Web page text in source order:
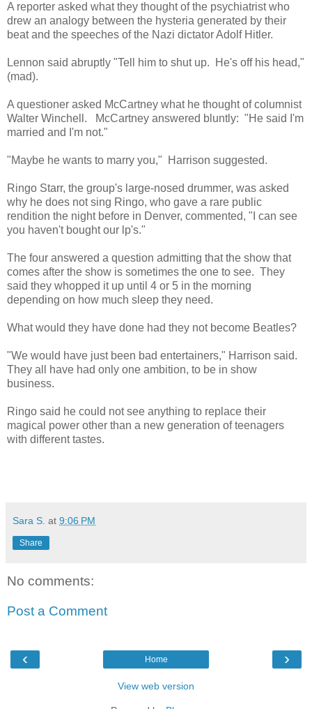
A reporter asked what they thought of the psychiatrist who
drew an analogy between the hysteria generated by their
beat and the speeches of the Nazi dictator Adolf Hitler.
Lennon said abruptly "Tell him to shut up. He's off his head,"
(mad).
A questioner asked McCartney what he thought of columnist
Walter Winchell. McCartney answered bluntly: "He said I'm
married and I'm not."
"Maybe he wants to marry you," Harrison suggested.
Ringo Starr, the group's large-nosed drummer, was asked
why he does not sing Ringo, who gave a rare public
rendition the night before in Denver, commented, "I can see
you haven't bought our lp's."
The four answered a question admitting that the show that
comes after the show is sometimes the one to see. They
said they whopped it up until 4 or 5 in the morning
depending on how much sleep they need.
What would they have done had they not become Beatles?
"We would have just been bad entertainers," Harrison said.
They all have had only one ambition, to be in show
business.
Ringo said he could not see anything to replace their
magical power other than a new generation of teenagers
with different tastes.
Sara S. at 9:06 PM
Share
No comments:
Post a Comment
‹ ›
Home
View web version